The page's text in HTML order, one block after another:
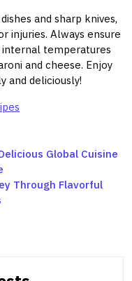
and sharp knives,
injuries. Always ensure
temperatures
and cheese. Enjoy
and deliciously!
Global Cuisine
Through Flavorful